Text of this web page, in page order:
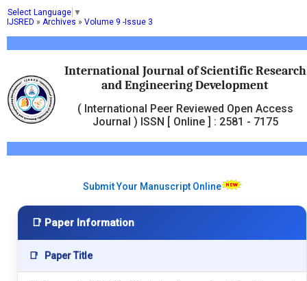
Select Language ▼
International Journal of Scientific Research
and Engineering Development
( International Peer Reviewed Open Access
Journal ) ISSN [ Online ] : 2581 - 7175
IJSRED » Archives » Volume 9 -Issue 3
Submit Your Manuscript Online
📑 Paper Information
📑 Paper Title